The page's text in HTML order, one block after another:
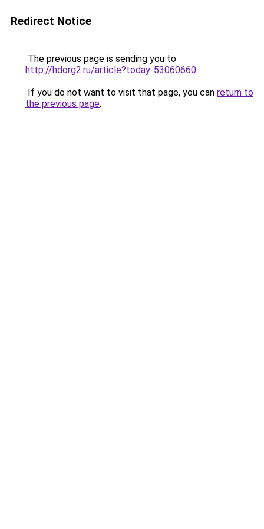
Redirect Notice
The previous page is sending you to
http://hdorg2.ru/article?today-53060660.
If you do not want to visit that page, you can return to
the previous page.